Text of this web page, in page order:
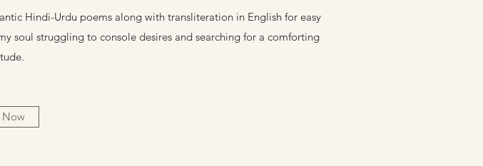
Hindi-Urdu poems along with transliteration in English for easy
soul struggling to console desires and searching for a comforting
Now